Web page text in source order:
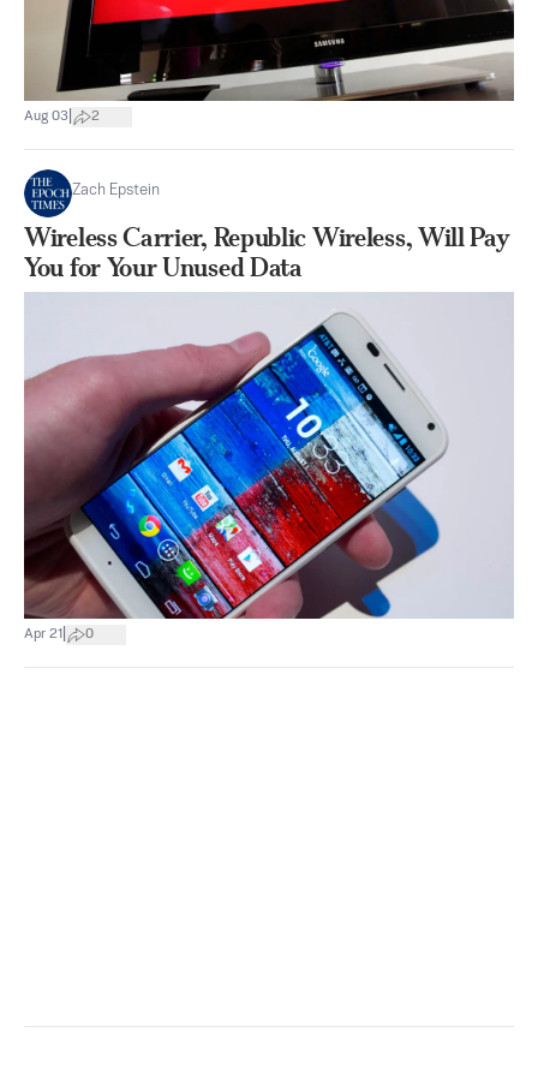
Aug 03 2
Zach Epstein
Wireless Carrier, Republic Wireless, Will Pay
You for Your Unused Data
Apr 21 0